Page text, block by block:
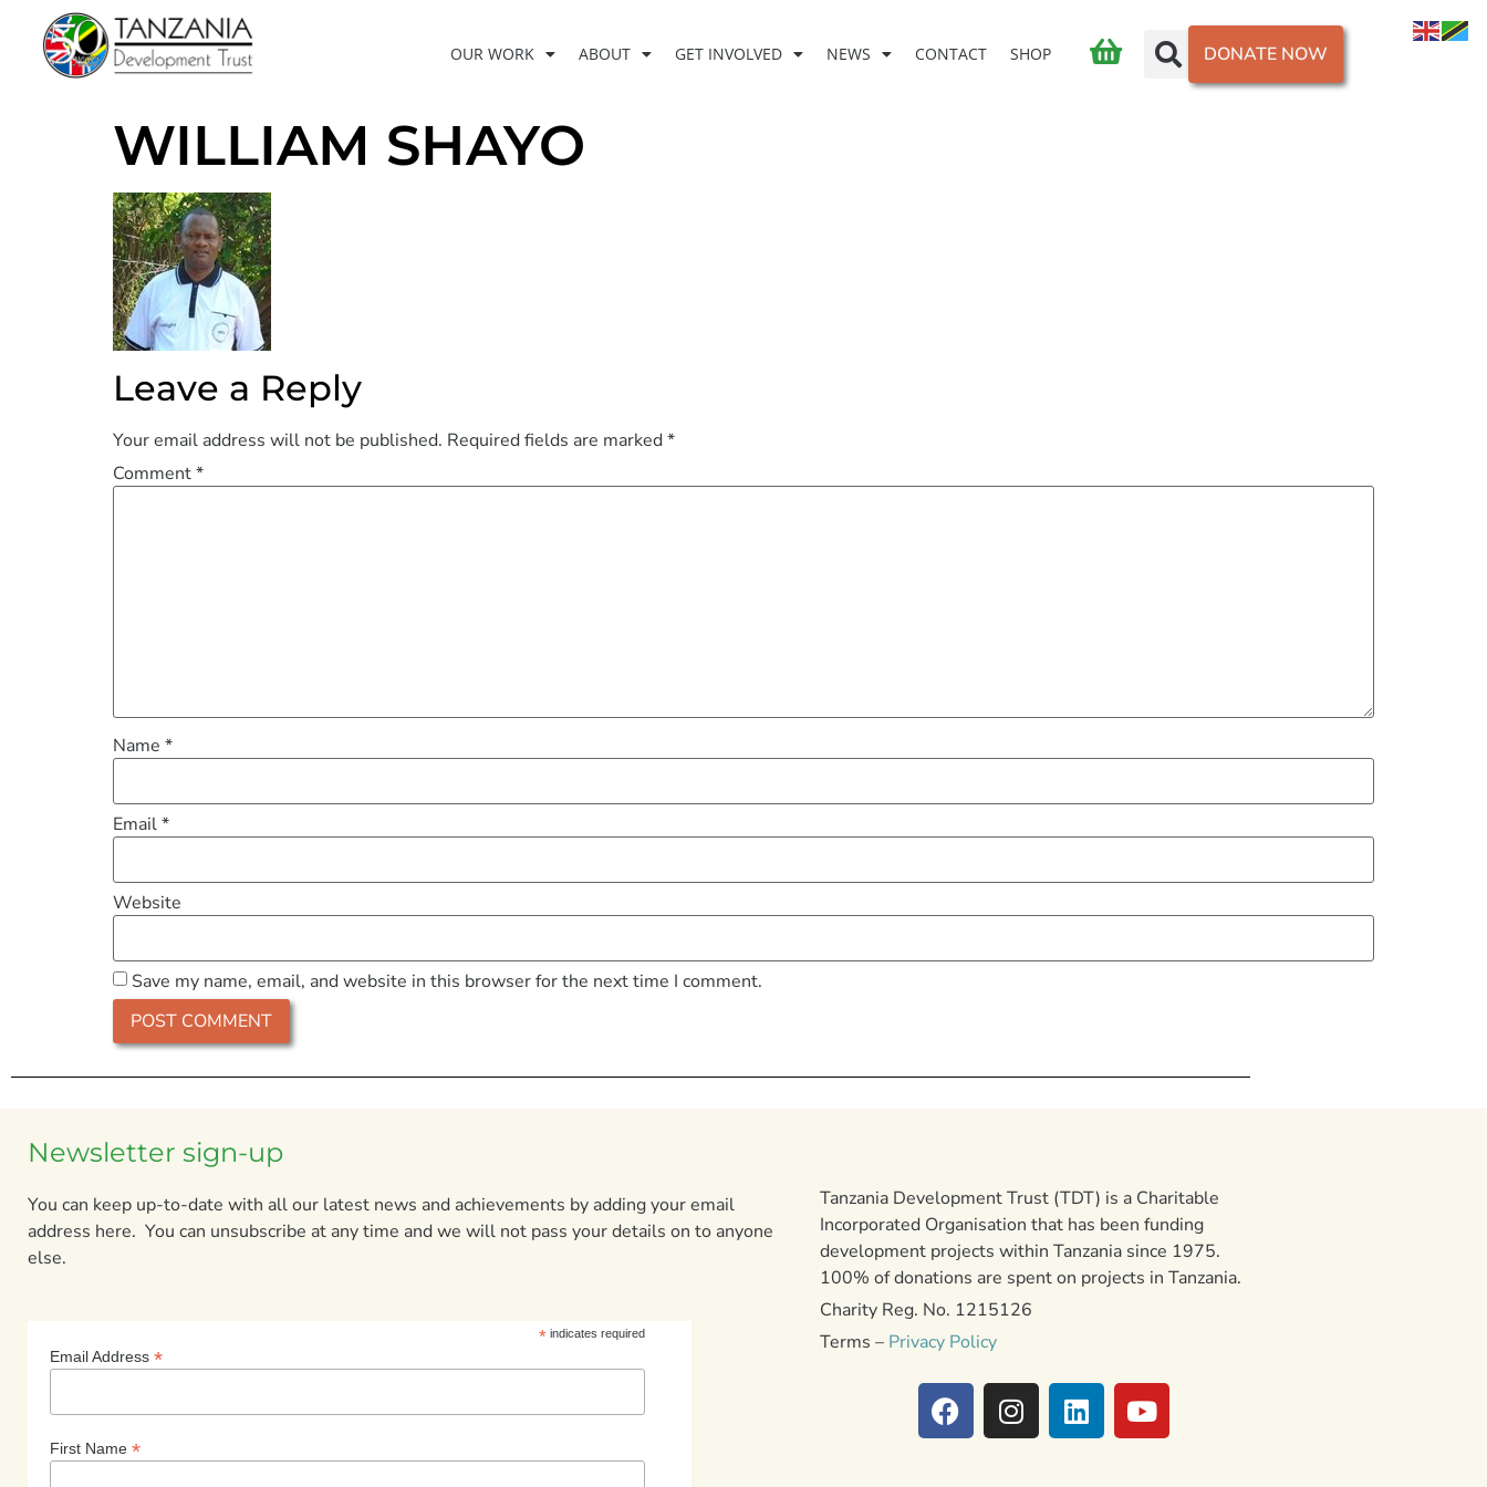
OUR WORK ABOUT GET INVOLVED NEWS CONTACT SHOP DONATE NOW
WILLIAM SHAYO
Leave a Reply
Your email address will not be published. Required fields are marked*
Comment*
Name *
Email*
Website
Save my name, email, and website in this browser for the next time I comment.
Newsletter sign-up
You can keep up-to-date with all our latest news and achievements by adding your email
address here. You can unsubscribe at any time and we will not pass your details on to anyone
else.
*indicates required
Email Address *
First Name *
Tanzania Development Trust (TDT) is a Charitable
Incorporated Organisation that has been funding
development projects within Tanzania since 1975.
100% of donations are spent on projects in Tanzania.
Charity Reg. No. 1215126
Terms – Privacy Policy